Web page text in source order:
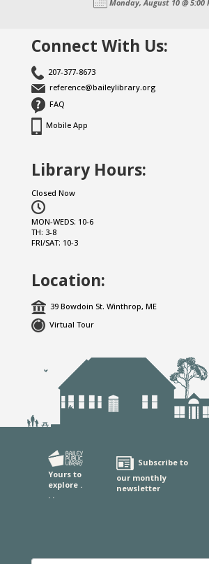
Monday, August 10 @ 5:00
Connect With Us:
207-377-8673
reference@baileylibrary.org
FAQ
Mobile App
Library Hours:
Closed Now
MON-WEDS: 10-6
TH: 3-8
FRI/SAT: 10-3
Location:
39 Bowdoin St. Winthrop, ME
Virtual Tour
Yours to
explore .
. .
Subscribe to
our monthly
newsletter